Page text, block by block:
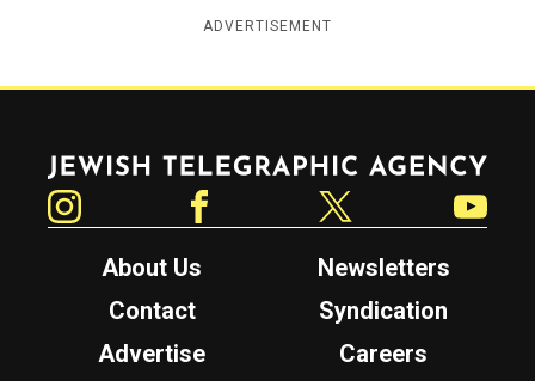
ADVERTISEMENT
Jewish Telegraphic Agency
About Us
Newsletters
Contact
Syndication
Advertise
Careers